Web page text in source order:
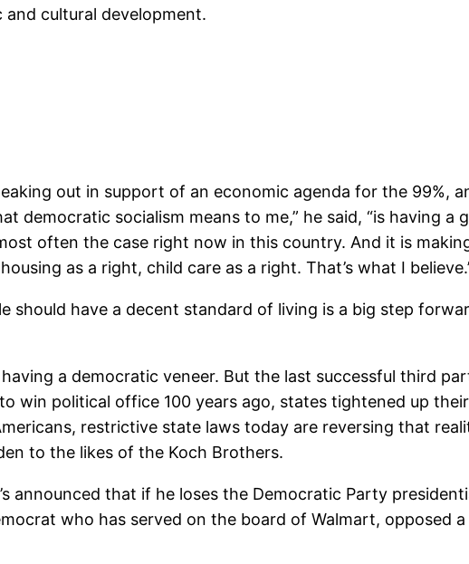
cultural development.
out in support of an economic agenda for the 99%,
democratic socialism means to me,” he said, “is having a
often the case right now in this country. And it is
as a right, child care as a right. That’s what I
should have a decent standard of living is a big step
a democratic veneer. But the last successful third
win political office 100 years ago, states tightened up
restrictive state laws today are reversing that
to the likes of the Koch Brothers.
announced that if he loses the Democratic Party
who has served on the board of Walmart, opposed a